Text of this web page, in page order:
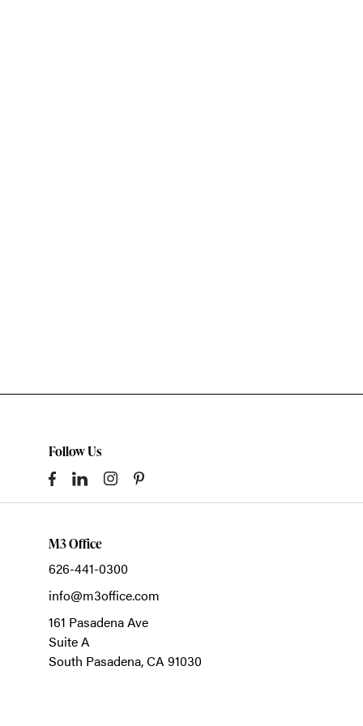
Follow Us
M3 Office
626-441-0300
info@m3office.com
161 Pasadena Ave
Suite A
South Pasadena,CA 91030